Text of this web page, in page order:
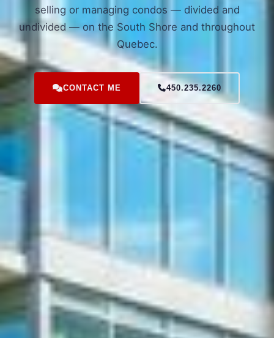
selling or managing condos — divided and
undivided — on the South Shore and throughout
Quebec.
CONTACT ME 450.235.2260